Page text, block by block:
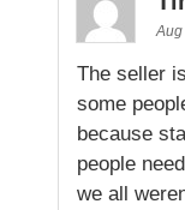
The seller
some
because
people
we all